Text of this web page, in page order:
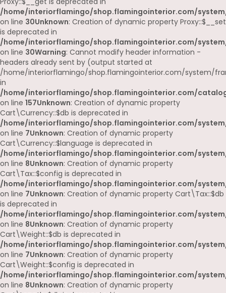
/home/interiorflamingo/shop.flamingointerior.com/
on line 30Unknown: Creation of dynamic property Proxy::$__set
is deprecated in
/home/interiorflamingo/shop.flamingointerior.com/
on line 30Warning: Cannot modify header information -
headers already sent by (output started at
/home/interiorflamingo/shop.flamingointerior.com/system/
in
/home/interiorflamingo/shop.flamingointerior.com/
on line 157Unknown: Creation of dynamic property
Cart\Currency::$db is deprecated in
/home/interiorflamingo/shop.flamingointerior.com/
on line 7Unknown: Creation of dynamic property
Cart\Currency::$language is deprecated in
/home/interiorflamingo/shop.flamingointerior.com/
on line 8Unknown: Creation of dynamic property
Cart\Tax::$config is deprecated in
/home/interiorflamingo/shop.flamingointerior.com/
on line 7Unknown: Creation of dynamic property Cart\Tax::$db
is deprecated in
/home/interiorflamingo/shop.flamingointerior.com/
on line 8Unknown: Creation of dynamic property
Cart\Weight::$db is deprecated in
/home/interiorflamingo/shop.flamingointerior.com/
on line 7Unknown: Creation of dynamic property
Cart\Weight::$config is deprecated in
/home/interiorflamingo/shop.flamingointerior.com/
on line 8Unknown: Creation of dynamic property